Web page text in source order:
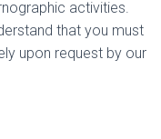
activities.
that you must
upon request by our